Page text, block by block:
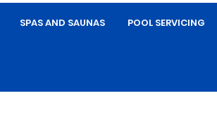
SPAS AND SAUNAS POOL SERVICING